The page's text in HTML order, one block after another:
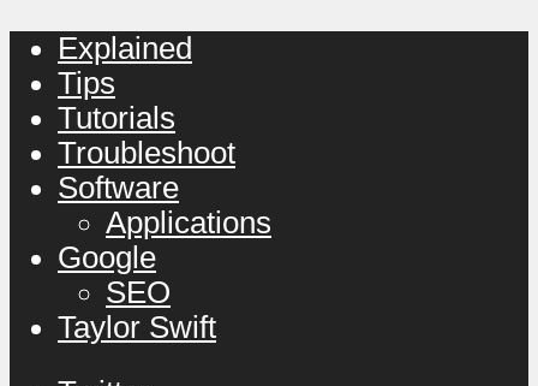
Explained
Tips
Tutorials
Troubleshoot
Software
Applications
Google
SEO
Taylor Swift